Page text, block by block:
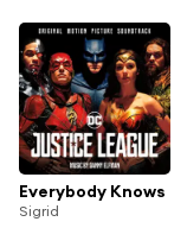
Everybody Knows
Sigrid